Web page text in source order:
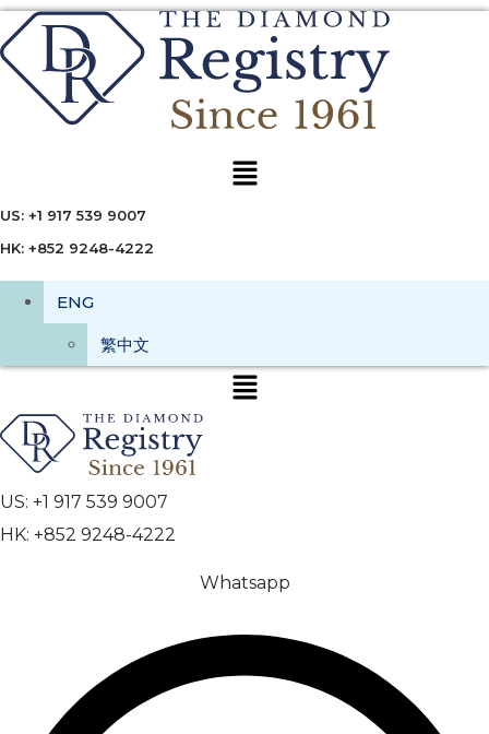
Menu
US: +1 917 539 9007
HK: +852 9248-4222
ENG
繁中文
US: +1 917 539 9007
HK: +852 9248-4222
Whatsapp